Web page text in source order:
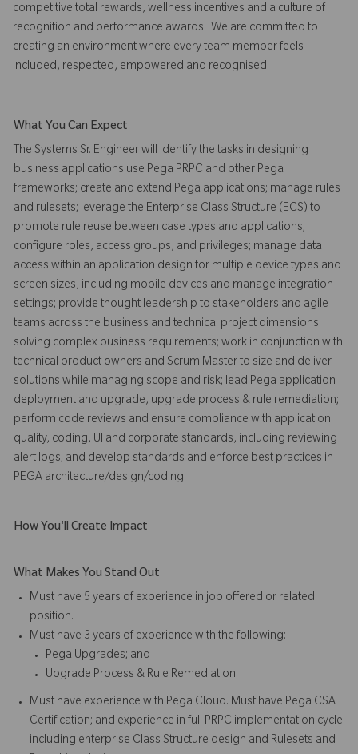
competitive total rewards, wellness incentives and a culture of
recognition and performance awards. We are committed to
creating an environment where every team member feels
included, respected, empowered and recognised.
What You Can Expect
The Systems Sr. Engineer will identify the tasks in designing
business applications use Pega PRPC and other Pega
frameworks; create and extend Pega applications; manage rules
and rulesets; leverage the Enterprise Class Structure (ECS) to
promote rule reuse between case types and applications;
configure roles, access groups, and privileges; manage data
access within an application design for multiple device types and
screen sizes, including mobile devices and manage integration
settings; provide thought leadership to stakeholders and agile
teams across the business and technical project dimensions
solving complex business requirements; work in conjunction with
technical product owners and Scrum Master to size and deliver
solutions while managing scope and risk; lead Pega application
deployment and upgrade, upgrade process & rule remediation;
perform code reviews and ensure compliance with application
quality, coding, UI and corporate standards, including reviewing
alert logs; and develop standards and enforce best practices in
PEGA architecture/design/coding.
How You'll Create Impact
What Makes You Stand Out
Must have 5 years of experience in job offered or related
position.
Must have 3 years of experience with the following:
Pega Upgrades; and
Upgrade Process & Rule Remediation.
Must have experience with Pega Cloud. Must have Pega CSA
Certification; and experience in full PRPC implementation cycle
including enterprise Class Structure design and Rulesets and